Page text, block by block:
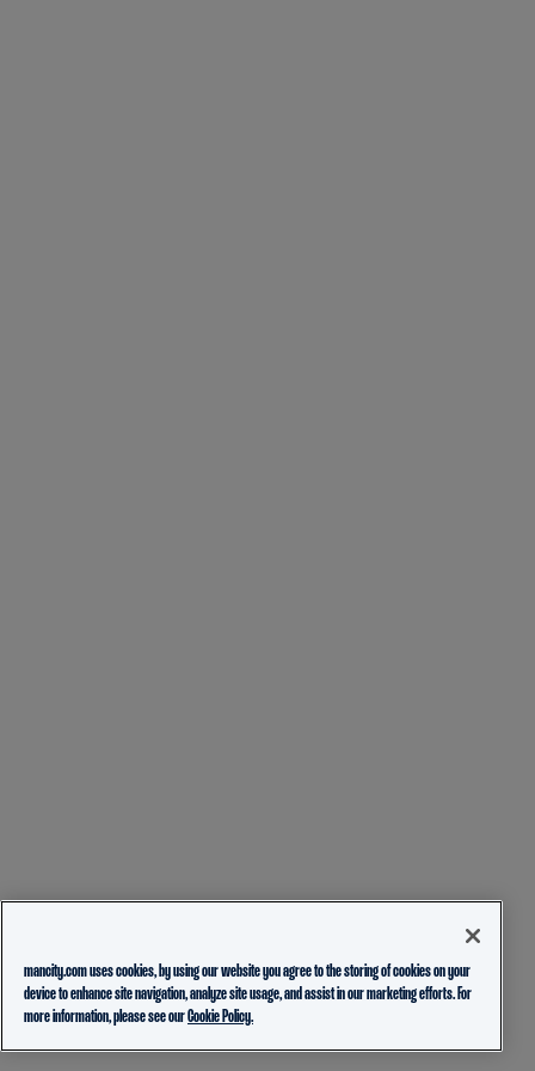
mancity.com uses cookies, by using our website you agree to the storing of cookies on your
device to enhance site navigation, analyze site usage, and assist in our marketing efforts. For
more information, please see ourCookie Policy.